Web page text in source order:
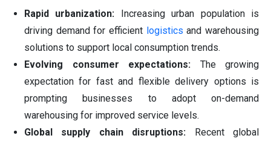
Rapid urbanization:
Increasing urban population is
driving demand for efficient logistics and warehousing
solutions to support local consumption trends.
Evolving consumer expectations: The growing
expectation for fast and flexible delivery options is
prompting businesses to adopt on-demand
warehousing for improved service levels.
Global supply chain disruptions: Recent global